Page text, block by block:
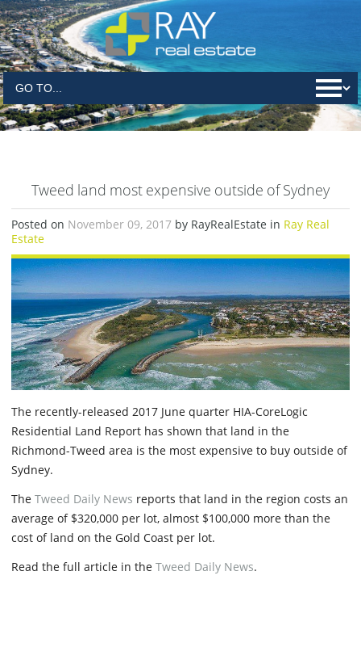
Tweed land most expensive outside of Sydney
Posted on November 09, 2017 by RayRealEstate in Ray Real
Estate
The recently-released 2017 June quarter HIA-CoreLogic
Residential Land Report has shown that land in the
Richmond-Tweed area is the most expensive to buy outside of
Sydney.
The Tweed Daily News reports that land in the region costs an
average of $320,000 per lot, almost $100,000 more than the
cost of land on the Gold Coast per lot.
Read the full article in the Tweed Daily News.